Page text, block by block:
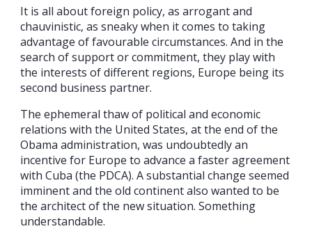
It is all about foreign policy, as arrogant and
chauvinistic, as sneaky when it comes to taking
advantage of favourable circumstances. And in the
search of support or commitment, they play with
the interests of different regions, Europe being its
second business partner.
The ephemeral thaw of political and economic
relations with the United States, at the end of the
Obama administration, was undoubtedly an
incentive for Europe to advance a faster agreement
with Cuba (the PDCA). A substantial change seemed
imminent and the old continent also wanted to be
the architect of the new situation. Something
understandable.